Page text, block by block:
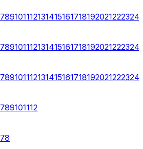
789101112131415161718192021222324
789101112131415161718192021222324
789101112131415161718192021222324
789101112
78